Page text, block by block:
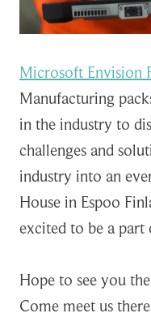
Microsoft Envision
Manufacturing
in the industry to
challenges and
industry into an
House in Espoo
excited to be a part
Hope to see you
Come meet us